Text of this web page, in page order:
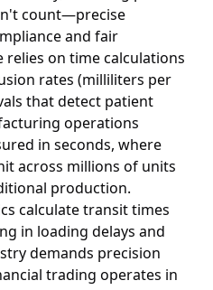
count—precise
and fair
on time calculations
rates (milliliters per
that detect patient
operations
in seconds, where
across millions of units
production.
calculate transit times
in loading delays and
demands precision
trading operates in